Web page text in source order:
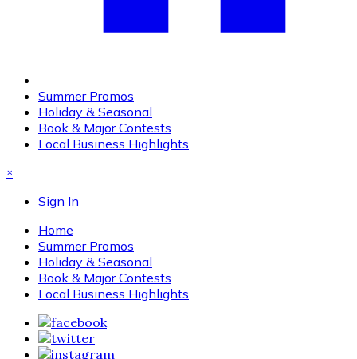
Summer Promos
Holiday & Seasonal
Book & Major Contests
Local Business Highlights
×
Sign In
Home
Summer Promos
Holiday & Seasonal
Book & Major Contests
Local Business Highlights